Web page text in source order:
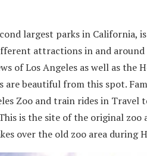
largest parks in California,
attractions in and
of Los Angeles as well as the
are beautiful from this spot.
Zoo and train rides in Travel
is the site of the original
over the old zoo area during